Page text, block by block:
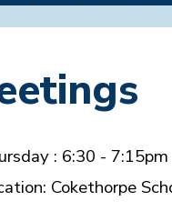
: 6:30 - 7:15pm
Cokethorpe